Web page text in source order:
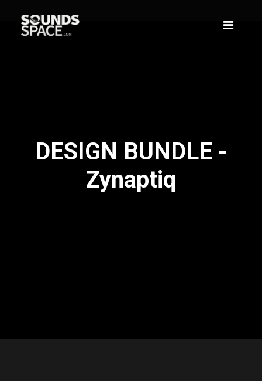
DESIGN BUNDLE -
Zynaptiq